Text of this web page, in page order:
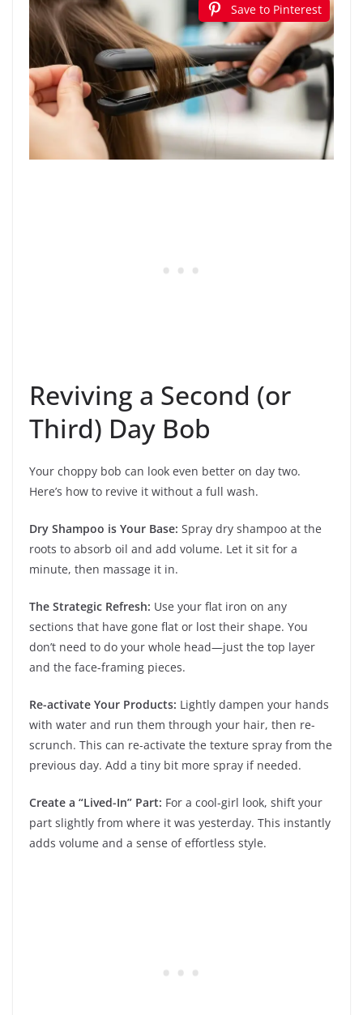
Save to Pinterest
Reviving a Second (or
Third) Day Bob
Your choppy bob can look even better on day two.
Here’s how to revive it without a full wash.
Dry Shampoo is Your Base: Spray dry shampoo at the
roots to absorb oil and add volume. Let it sit for a
minute, then massage it in.
The Strategic Refresh: Use your flat iron on any
sections that have gone flat or lost their shape. You
don’t need to do your whole head—just the top layer
and the face-framing pieces.
Re-activate Your Products: Lightly dampen your hands
with water and run them through your hair, then re-
scrunch. This can re-activate the texture spray from the
previous day. Add a tiny bit more spray if needed.
Create a “Lived-In” Part: For a cool-girl look, shift your
part slightly from where it was yesterday. This instantly
adds volume and a sense of effortless style.